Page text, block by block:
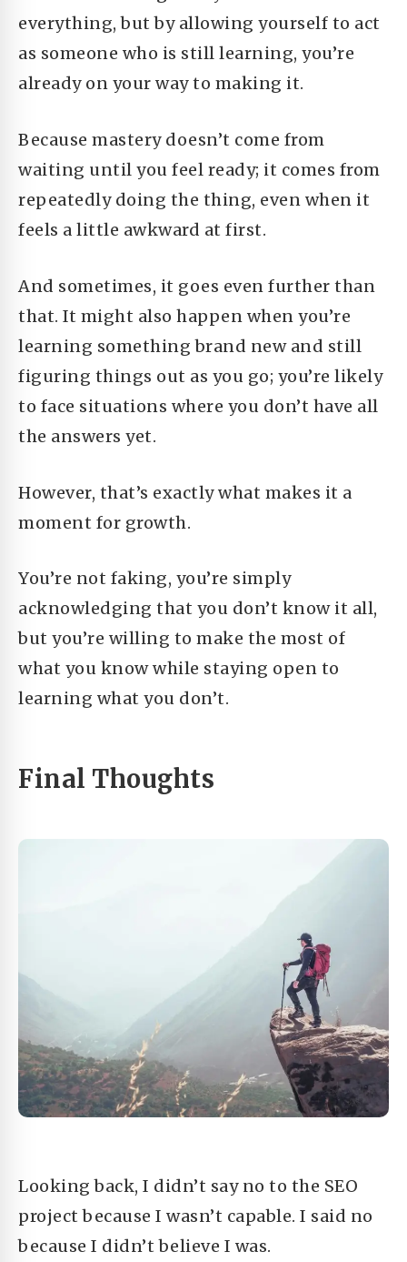
everything, but by allowing yourself to act
as someone who is still learning, you’re
already on your way to making it.
Because mastery doesn’t come from
waiting until you feel ready; it comes from
repeatedly doing the thing, even when it
feels a little awkward at first.
And sometimes, it goes even further than
that. It might also happen when you’re
learning something brand new and still
figuring things out as you go; you’re likely
to face situations where you don’t have all
the answers yet.
However, that’s exactly what makes it a
moment for growth.
You’re not faking, you’re simply
acknowledging that you don’t know it all,
but you’re willing to make the most of
what you know while staying open to
learning what you don’t.
Final Thoughts
Looking back, I didn’t say no to the SEO
project because I wasn’t capable. I said no
because I didn’t believe I was.